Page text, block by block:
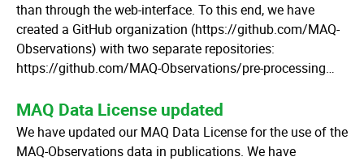
than through the web-interface. To this end, we have
created a GitHub organization (https://github.com/MAQ-
Observations) with two separate repositories:
https://github.com/MAQ-Observations/pre-processing…
MAQ Data License updated
We have updated our MAQ Data License for the use of the
MAQ-Observations data in publications. We have